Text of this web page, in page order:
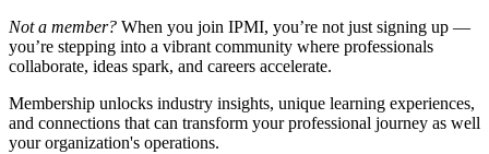
Not a member? When you join IPMI, you’re not just signing up —
you’re stepping into a vibrant community where professionals
collaborate, ideas spark, and careers accelerate.
Membership unlocks industry insights, unique learning experiences,
and connections that can transform your professional journey as well
your organization's operations.